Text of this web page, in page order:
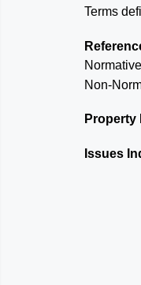
Terms
Non-
Property
Issues